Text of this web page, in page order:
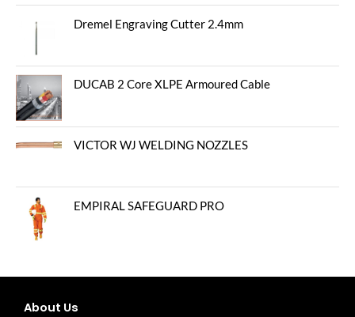
Dremel Engraving Cutter 2.4mm
DUCAB 2 Core XLPE Armoured Cable
VICTOR WJ WELDING NOZZLES
EMPIRAL SAFEGUARD PRO
About Us